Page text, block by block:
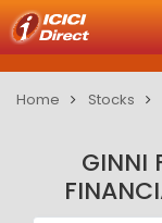
Home Stocks
GINNI